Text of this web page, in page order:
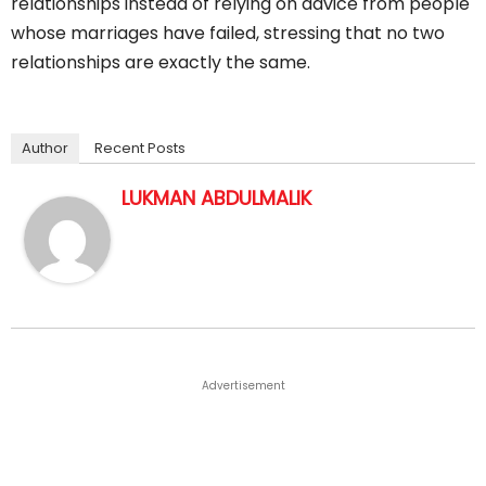
whose marriages have failed, stressing that no two
relationships are exactly the same.
Author Recent Posts
LUKMAN ABDULMALIK
Advertisement